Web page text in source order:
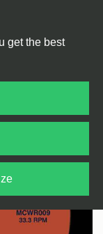
get the best